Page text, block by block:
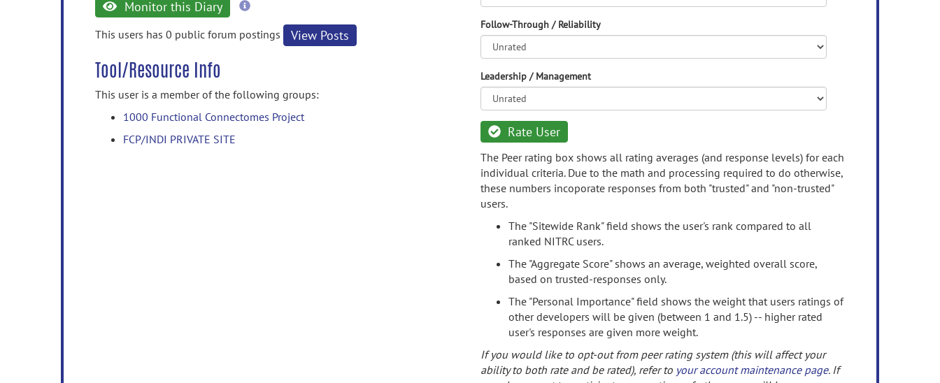
Monitor this Diary
more
This users has 0 public forum postings
View Posts
Tool/Resource Info
This user is a member of the following groups:
1000 Functional Connectomes Project
FCP/INDI PRIVATE SITE
Follow-Through / Reliability
Leadership / Management
Rate User
The Peer rating box shows all rating averages (and response levels) for each
individual criteria. Due to the math and processing required to do otherwise,
these numbers incoporate responses from both "trusted" and "non-trusted"
users.
The "Sitewide Rank" field shows the user's rank compared to all
ranked NITRC users.
The "Aggregate Score" shows an average, weighted overall score,
based on trusted-responses only.
The "Personal Importance" field shows the weight that users ratings of
other developers will be given (between 1 and 1.5) -- higher rated
user's responses are given more weight.
If you would like to opt-out from peer rating system (this will affect your
ability to both rate and be rated), refer to your account maintenance page. If